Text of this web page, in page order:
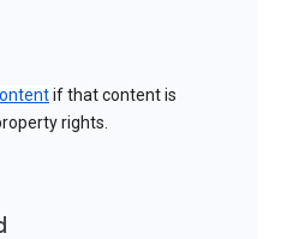
if that content is
rights.